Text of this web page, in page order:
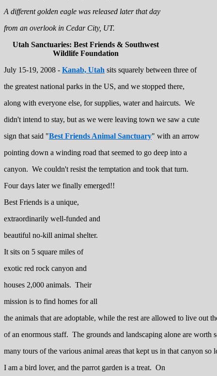
A different golden eagle was released later that day
from an overlook in Cedar City, UT.
Utah Sanctuaries: Best Friends & Southwest
Wildlife Foundation
July 15-19, 2008 - Kanab, Utah sits squarely between three of
the greatest national parks in the US, and we stopped there,
along with everyone else, for supplies, water and haircuts. We
didn't intend to stay, but as we were leaving town we saw a cute
sign that said "Best Friends Animal Sanctuary" with an arrow
pointing down a winding road that seemed to go deep into a
canyon. We couldn't resist the temptation and took that turn.
Four days later we finally emerged!!
Best Friends is a unique,
extraordinarily well-funded and
beautiful no-kill animal shelter.
It sits on 5 square miles of
exotic red rock canyon and
houses 2,000 animals. Their
mission is to find homes for all
the animals that are adoptable, while the rest are allowed to live out
of an enormous staff. The grounds and landscaping alone are worth
many tours of the various animal areas that kept us in that canyon so
I am a bird lover, and the parrot garden is a treat. On